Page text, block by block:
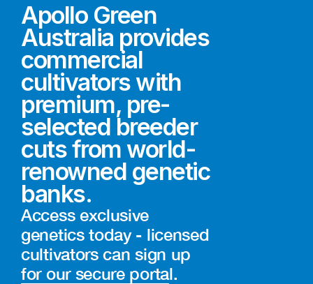
Apollo Green
Australia provides
commercial
cultivators with
premium, pre-
selected breeder
cuts from world-
renowned genetic
banks.
Access exclusive
genetics today - licensed
cultivators can sign up
for our secure portal.